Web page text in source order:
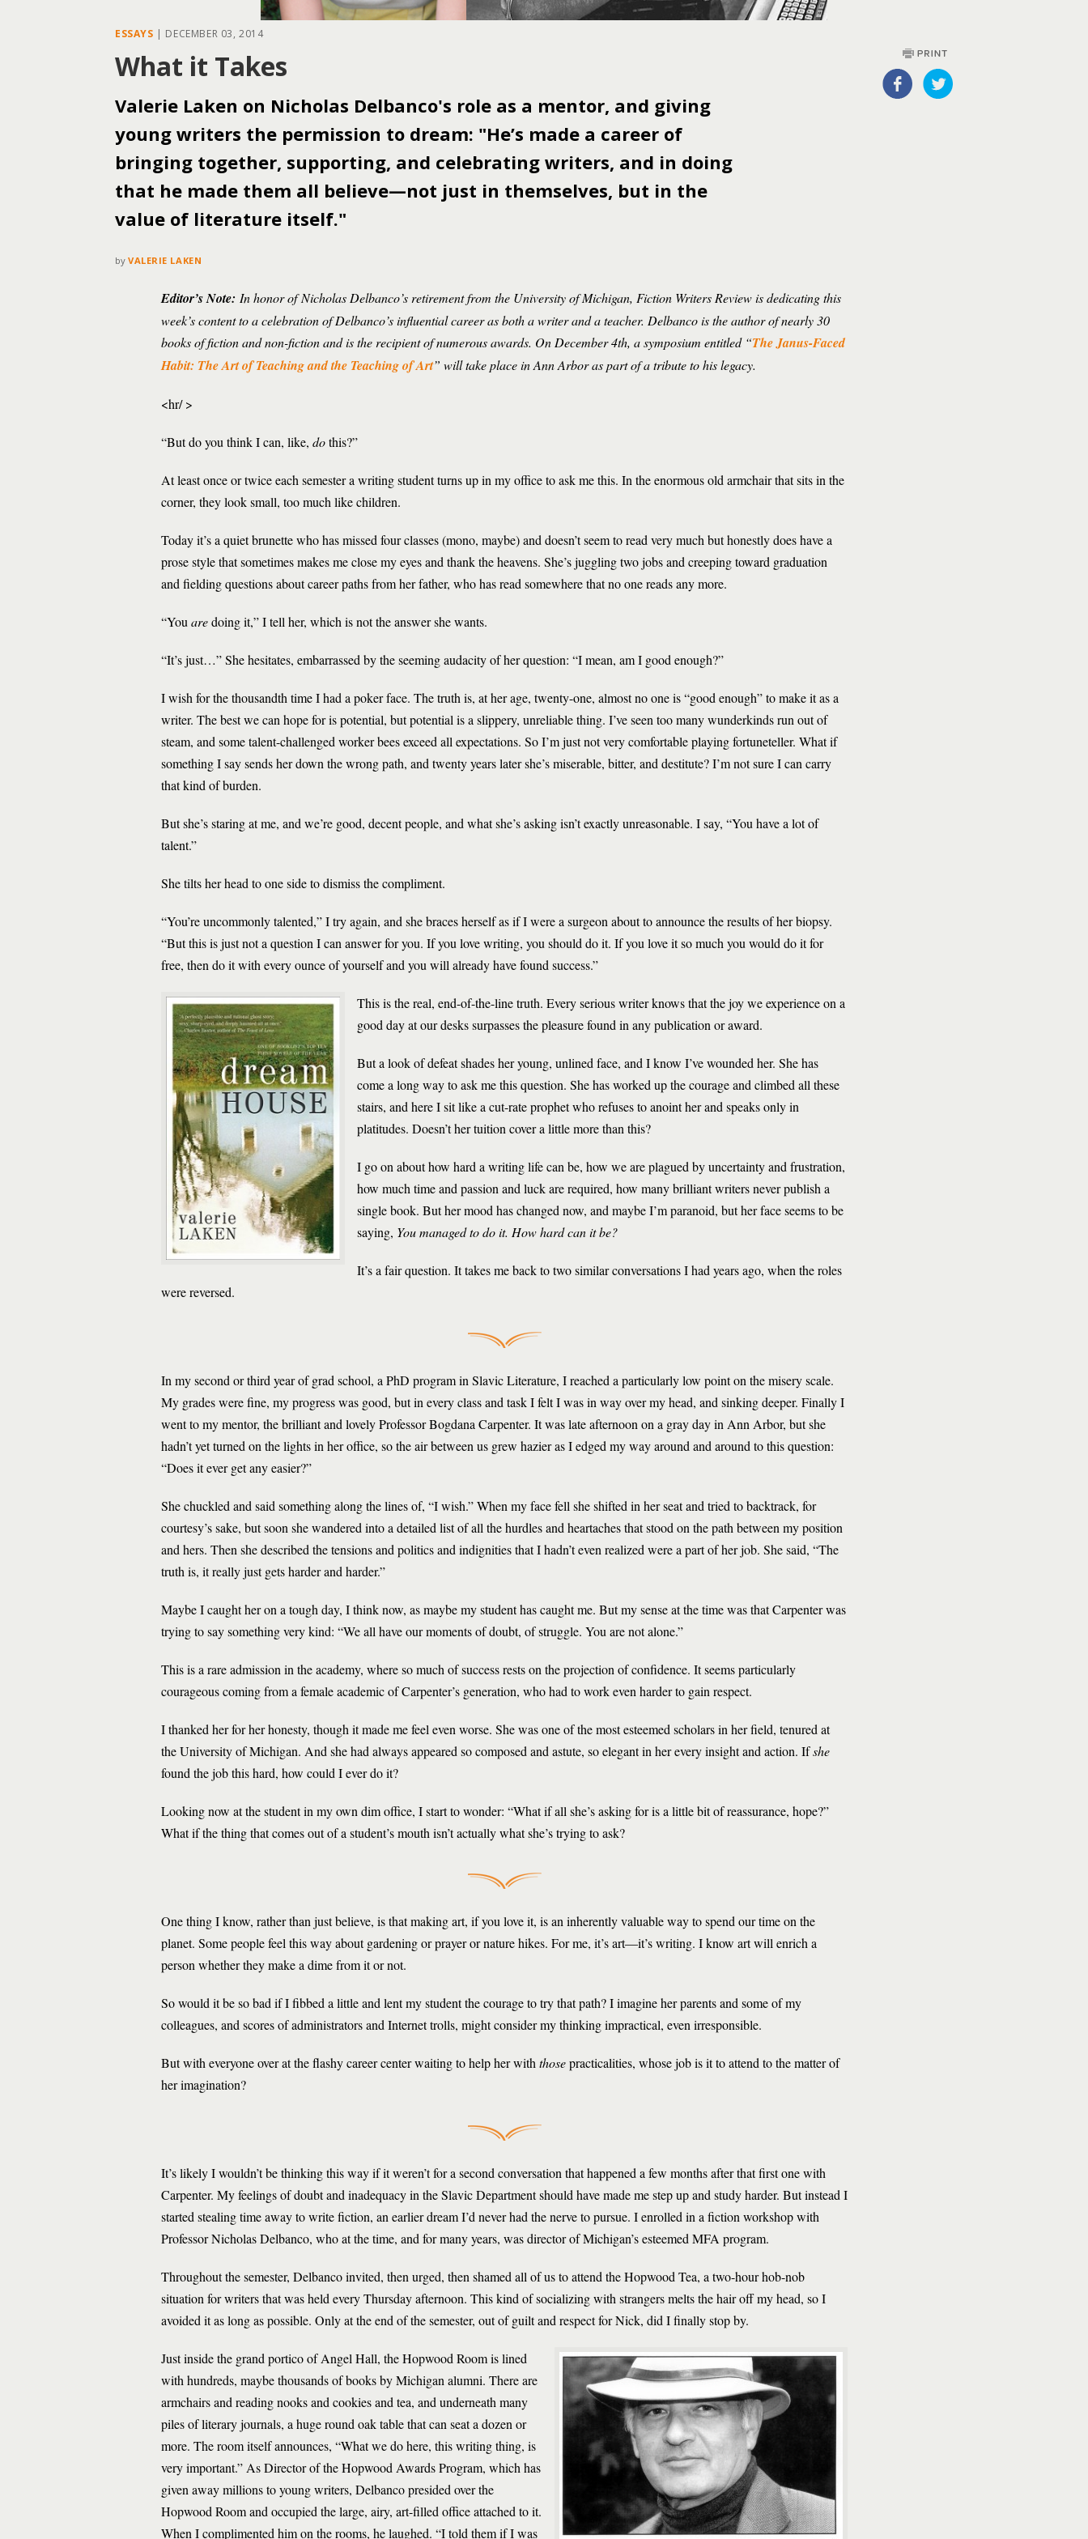
ESSAYS | DECEMBER 03, 2014
What it Takes
Valerie Laken on Nicholas Delbanco's role as a mentor, and giving
young writers the permission to dream: "He’s made a career of
bringing together, supporting, and celebrating writers, and in doing
that he made them all believe—not just in themselves, but in the
value of literature itself."
by VALERIE LAKEN
Editor’s Note: In honor of Nicholas Delbanco’s retirement from the University of Michigan, Fiction Writers Review is dedicating this
week’s content to a celebration of Delbanco’s influential career as both a writer and a teacher. Delbanco is the author of nearly 30
books of fiction and non-fiction and is the recipient of numerous awards. On December 4th, a symposium entitled “The Janus-Faced
Habit: The Art of Teaching and the Teaching of Art” will take place in Ann Arbor as part of a tribute to his legacy.
<hr/ >
“But do you think I can, like, dothis?”
At least once or twice each semester a writing student turns up in my office to ask me this. In the enormous old armchair that sits in the
corner, they look small, too much like children.
Today it’s a quiet brunette who has missed four classes (mono, maybe) and doesn’t seem to read very much but honestly does have a
prose style that sometimes makes me close my eyes and thank the heavens. She’s juggling two jobs and creeping toward graduation
and fielding questions about career paths from her father, who has read somewhere that no one reads any more.
“You aredoing it,” I tell her, which is not the answer she wants.
“It’s just…” She hesitates, embarrassed by the seeming audacity of her question: “I mean, am I good enough?”
I wish for the thousandth time I had a poker face. The truth is, at her age, twenty-one, almost no one is “good enough” to make it as a
writer. The best we can hope for is potential, but potential is a slippery, unreliable thing. I’ve seen too many wunderkinds run out of
steam, and some talent-challenged worker bees exceed all expectations. So I’m just not very comfortable playing fortuneteller. What if
something I say sends her down the wrong path, and twenty years later she’s miserable, bitter, and destitute? I’m not sure I can carry
that kind of burden.
But she’s staring at me, and we’re good, decent people, and what she’s asking isn’t exactly unreasonable. I say, “You have a lot of
talent.”
She tilts her head to one side to dismiss the compliment.
“You’re uncommonly talented,” I try again, and she braces herself as if I were a surgeon about to announce the results of her biopsy.
“But this is just not a question I can answer for you. If you love writing, you should do it. If you love it so much you would do it for
free, then do it with every ounce of yourself and you will already have found success.”
This is the real, end-of-the-line truth. Every serious writer knows that the joy we experience on a
good day at our desks surpasses the pleasure found in any publication or award.
But a look of defeat shades her young, unlined face, and I know I’ve wounded her. She has
come a long way to ask me this question. She has worked up the courage and climbed all these
stairs, and here I sit like a cut-rate prophet who refuses to anoint her and speaks only in
platitudes. Doesn’t her tuition cover a little more than this?
I go on about how hard a writing life can be, how we are plagued by uncertainty and frustration,
how much time and passion and luck are required, how many brilliant writers never publish a
single book. But her mood has changed now, and maybe I’m paranoid, but her face seems to be
saying, You managed to do it. How hard can it be?
It’s a fair question. It takes me back to two similar conversations I had years ago, when the roles
were reversed.
In my second or third year of grad school, a PhD program in Slavic Literature, I reached a particularly low point on the misery scale.
My grades were fine, my progress was good, but in every class and task I felt I was in way over my head, and sinking deeper. Finally I
went to my mentor, the brilliant and lovely Professor Bogdana Carpenter. It was late afternoon on a gray day in Ann Arbor, but she
hadn’t yet turned on the lights in her office, so the air between us grew hazier as I edged my way around and around to this question:
“Does it ever get any easier?”
She chuckled and said something along the lines of, “I wish.” When my face fell she shifted in her seat and tried to backtrack, for
courtesy’s sake, but soon she wandered into a detailed list of all the hurdles and heartaches that stood on the path between my position
and hers. Then she described the tensions and politics and indignities that I hadn’t even realized were a part of her job. She said, “The
truth is, it really just gets harder and harder.”
Maybe I caught her on a tough day, I think now, as maybe my student has caught me. But my sense at the time was that Carpenter was
trying to say something very kind: “We all have our moments of doubt, of struggle. You are not alone.”
This is a rare admission in the academy, where so much of success rests on the projection of confidence. It seems particularly
courageous coming from a female academic of Carpenter’s generation, who had to work even harder to gain respect.
I thanked her for her honesty, though it made me feel even worse. She was one of the most esteemed scholars in her field, tenured at
the University of Michigan. And she had always appeared so composed and astute, so elegant in her every insight and action. Ifshe
found the job this hard, how could I ever do it?
Looking now at the student in my own dim office, I start to wonder: “What if all she’s asking for is a little bit of reassurance, hope?”
What if the thing that comes out of a student’s mouth isn’t actually what she’s trying to ask?
One thing I know, rather than just believe, is that making art, if you love it, is an inherently valuable way to spend our time on the
planet. Some people feel this way about gardening or prayer or nature hikes. For me, it’s art—it’s writing. I know art will enrich a
person whether they make a dime from it or not.
So would it be so bad if I fibbed a little and lent my student the courage to try that path? I imagine her parents and some of my
colleagues, and scores of administrators and Internet trolls, might consider my thinking impractical, even irresponsible.
But with everyone over at the flashy career center waiting to help her with thosepracticalities, whose job is it to attend to the matter of
her imagination?
It’s likely I wouldn’t be thinking this way if it weren’t for a second conversation that happened a few months after that first one with
Carpenter. My feelings of doubt and inadequacy in the Slavic Department should have made me step up and study harder. But instead I
started stealing time away to write fiction, an earlier dream I’d never had the nerve to pursue. I enrolled in a fiction workshop with
Professor Nicholas Delbanco, who at the time, and for many years, was director of Michigan’s esteemed MFA program.
Throughout the semester, Delbanco invited, then urged, then shamed all of us to attend the Hopwood Tea, a two-hour hob-nob
situation for writers that was held every Thursday afternoon. This kind of socializing with strangers melts the hair off my head, so I
avoided it as long as possible. Only at the end of the semester, out of guilt and respect for Nick, did I finally stop by.
Just inside the grand portico of Angel Hall, the Hopwood Room is lined
with hundreds, maybe thousands of books by Michigan alumni. There are
armchairs and reading nooks and cookies and tea, and underneath many
piles of literary journals, a huge round oak table that can seat a dozen or
more. The room itself announces, “What we do here, this writing thing, is
very important.” As Director of the Hopwood Awards Program, which has
given away millions to young writers, Delbanco presided over the
Hopwood Room and occupied the large, airy, art-filled office attached to it.
When I complimented him on the rooms, he laughed. “I told them if I was